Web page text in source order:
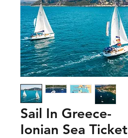
Sail In Greece-
Ionian Sea Ticket